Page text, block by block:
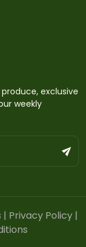
exclusive
weekly
| Privacy Policy |